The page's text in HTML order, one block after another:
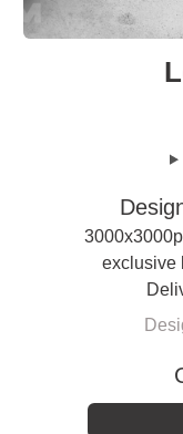
exclusive